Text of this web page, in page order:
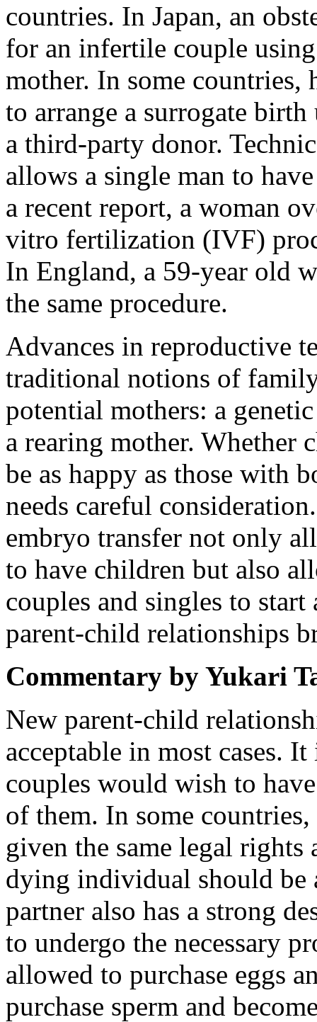
countries. In Japan, an
for an infertile couple
mother. In some countries,
to arrange a surrogate
a third-party donor.
allows a single man to
a recent report, a woman
vitro fertilization (IVF)
In England, a 59-year old
the same procedure.
Advances in reproductive
traditional notions of
potential mothers: a
a rearing mother. Whether
be as happy as those with
needs careful
embryo transfer not only
to have children but also
couples and singles to
parent-child relationships
Commentary by Yukari
New parent-child
acceptable in most cases.
couples would wish to
of them. In some
given the same legal
dying individual should
partner also has a strong
to undergo the necessary
allowed to purchase eggs
purchase sperm and